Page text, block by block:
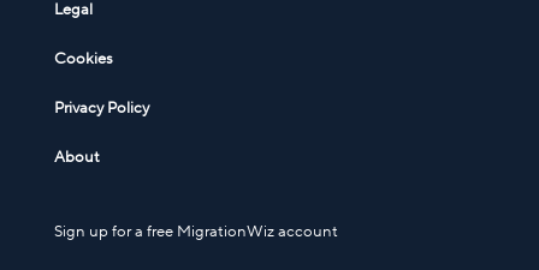
Legal
Cookies
Privacy Policy
About
Sign up for a free MigrationWiz account